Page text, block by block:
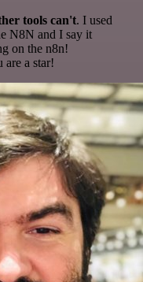
tools can't. I used
N8N and I say it
on the n8n!
a star!